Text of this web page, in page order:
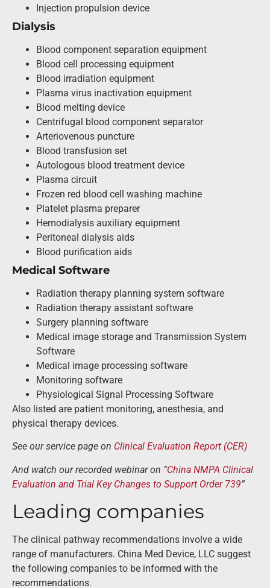
Injection propulsion device
Dialysis
Blood component separation equipment
Blood cell processing equipment
Blood irradiation equipment
Plasma virus inactivation equipment
Blood melting device
Centrifugal blood component separator
Arteriovenous puncture
Blood transfusion set
Autologous blood treatment device
Plasma circuit
Frozen red blood cell washing machine
Platelet plasma preparer
Hemodialysis auxiliary equipment
Peritoneal dialysis aids
Blood purification aids
Medical Software
Radiation therapy planning system software
Radiation therapy assistant software
Surgery planning software
Medical image storage and Transmission System
Software
Medical image processing software
Monitoring software
Physiological Signal Processing Software
Also listed are patient monitoring, anesthesia, and
physical therapy devices.
See our service page on Clinical Evaluation Report (CER)
And watch our recorded webinar on “China NMPA Clinical
Evaluation and Trial Key Changes to Support Order 739”
Leading companies
The clinical pathway recommendations involve a wide
range of manufacturers. China Med Device, LLC suggest
the following companies to be informed with the
recommendations.